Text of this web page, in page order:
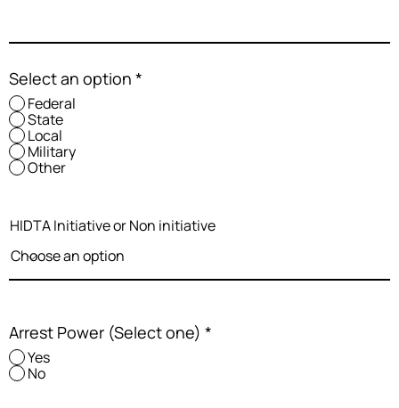
Select an option *
Federal
State
Local
Military
Other
HIDTA Initiative or Non initiative
Arrest Power (Select one) *
Yes
No